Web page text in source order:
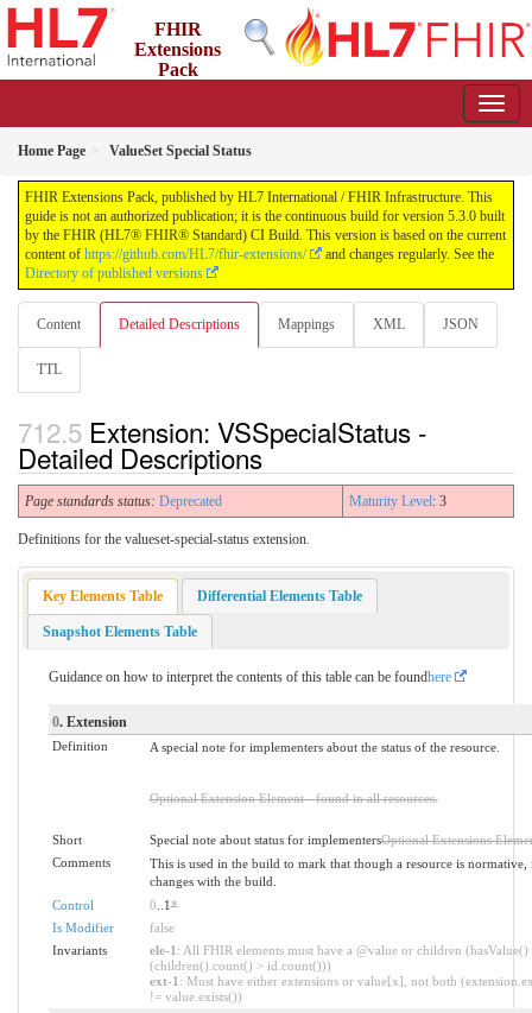
FHIR
Extensions
Pack
Home Page ValueSet Special Status
FHIR Extensions Pack, published by HL7 International / FHIR Infrastructure. This
guide is not an authorized publication; it is the continuous build for version 5.3.0 built
by the FHIR (HL7® FHIR® Standard) CI Build. This version is based on the current
content of https://github.com/HL7/fhir-extensions/
and changes regularly. See the
Directory of published versions
Content Detailed Descriptions Mappings XML JSON
TTL
Extension: VSSpecialStatus -
Detailed Descriptions
Page standards status: Deprecated Maturity Level: 3
Definitions for the valueset-special-status extension.
Key Elements Table Differential Elements Table
Snapshot Elements Table
Guidance on how to interpret the contents of this table can be foundhere
0. Extension
Definition A special note for implementers about the status of the resource.
Optional Extension Element - found in all resources.
Short Special note about status for implementersOptional Extensions
Comments
This is used in the build to mark that though a resource is normative,
changes with the build.
Control
0 ..1*
Is Modifier
false
Invariants
ele-1 : All FHIR elements must have a @value or children (hasValue()
(children().count() > id.count()))
ext-1 : Must have either extensions or value[x], not both
!= value.exists())